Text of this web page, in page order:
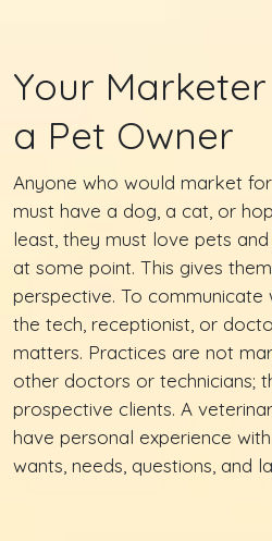
Your
a Pet Owner
Anyone who would market
must have a dog, a cat, or
least, they must love pets
at some point. This gives
perspective. To communicate
the tech, receptionist, or
matters. Practices are not
other doctors or technicians;
prospective clients. A
have personal experience
wants, needs, questions, and